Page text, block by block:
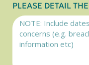
PLEASE DETAIL